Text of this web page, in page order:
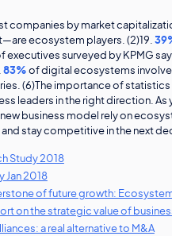
companies by market
ecosystem players. (2)19.
executives surveyed by KPMG
83% of digital ecosystems
(6)The importance of
leaders in the right direction.
business model rely on
stay competitive in the next
Study 2018
Jan 2018
of future growth:
on the strategic value of
a real alternative to M&A